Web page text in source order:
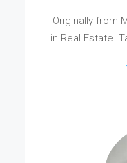
Originally from
in Real Estate.